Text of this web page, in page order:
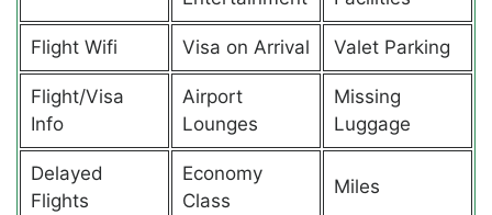
Flight Wifi Visa on Arrival Valet Parking
Flight/Visa
Info
Airport
Lounges
Missing
Luggage
Delayed
Flights
Economy
Class
Miles